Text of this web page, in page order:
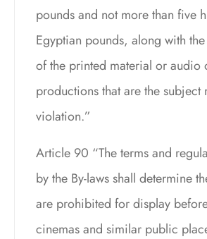
pounds and not more than five
Egyptian pounds, along with
of the printed material or audio
productions that are the subject
violation.”
Article 90 “The terms and
by the By-laws shall determine
are prohibited for display
cinemas and similar public